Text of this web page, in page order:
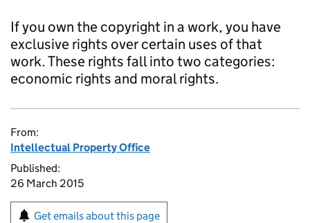
If you own the copyright in a work, you have
exclusive rights over certain uses of that
work. These rights fall into two categories:
economic rights and moral rights.
From:
Intellectual Property Office
Published:
26 March 2015
Get emails about this page